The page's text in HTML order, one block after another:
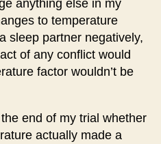
anything else in my
to temperature
sleep partner negatively,
of any conflict would
factor wouldn’t be
end of my trial whether
actually made a